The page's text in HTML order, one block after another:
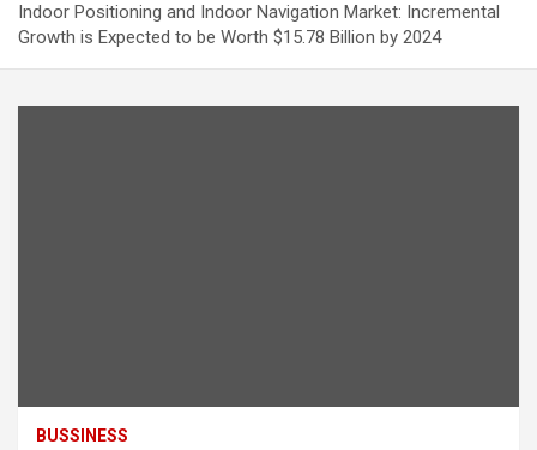
Indoor Positioning and Indoor Navigation Market: Incremental
Growth is Expected to be Worth $15.78 Billion by 2024
BUSSINESS